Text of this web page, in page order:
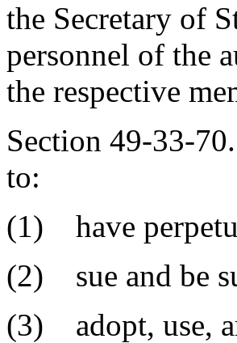
the Secretary of
personnel of the
the respective
Section 49-33-
to:
(1) have
(2) sue and be
(3) adopt, use,